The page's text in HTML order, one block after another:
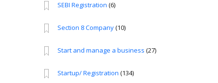
SEBI Registration (6)
Section 8 Company(10)
Start and manage a business (27)
Startup/ Registration (134)